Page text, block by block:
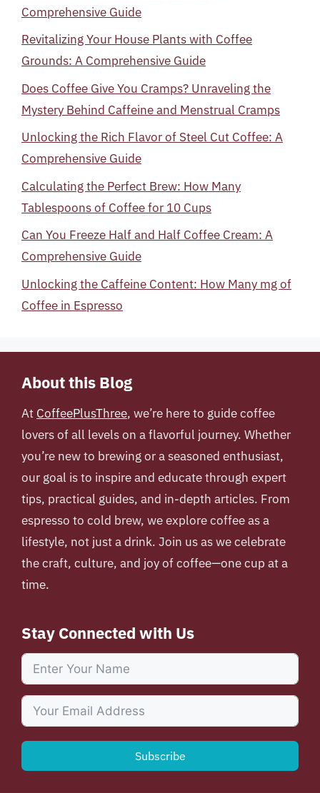
Comprehensive Guide
Revitalizing Your House Plants with Coffee
Grounds: A Comprehensive Guide
Does Coffee Give You Cramps? Unraveling the
Mystery Behind Caffeine and Menstrual Cramps
Unlocking the Rich Flavor of Steel Cut Coffee: A
Comprehensive Guide
Calculating the Perfect Brew: How Many
Tablespoons of Coffee for 10 Cups
Can You Freeze Half and Half Coffee Cream: A
Comprehensive Guide
Unlocking the Caffeine Content: How Many mg of
Coffee in Espresso
About this Blog
At CoffeePlusThree, we’re here to guide coffee
lovers of all levels on a flavorful journey. Whether
you’re new to brewing or a seasoned enthusiast,
our goal is to inspire and educate through expert
tips, practical guides, and in-depth articles. From
espresso to cold brew, we explore coffee as a
lifestyle, not just a drink. Join us as we celebrate
the craft, culture, and joy of coffee—one cup at a
time.
Stay Connected with Us
Subscribe